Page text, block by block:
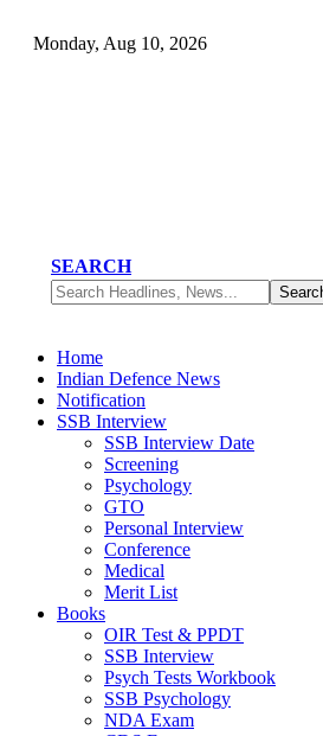
Monday, Aug 10, 2026
SEARCH
Home
Indian Defence News
Notification
SSB Interview
SSB Interview Date
Screening
Psychology
GTO
Personal Interview
Conference
Medical
Merit List
Books
OIR Test & PPDT
SSB Interview
Psych Tests Workbook
SSB Psychology
NDA Exam